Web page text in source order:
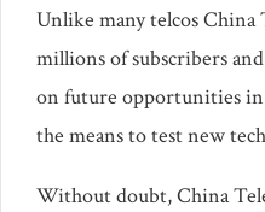
Unlike many telcos China
millions of subscribers
on future opportunities in
the means to test new
Without doubt, China